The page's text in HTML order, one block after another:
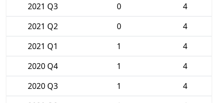
2021 Q3
0
4
2021 Q2
0
4
2021 Q1
1
4
2020 Q4
1
4
2020 Q3
1
4